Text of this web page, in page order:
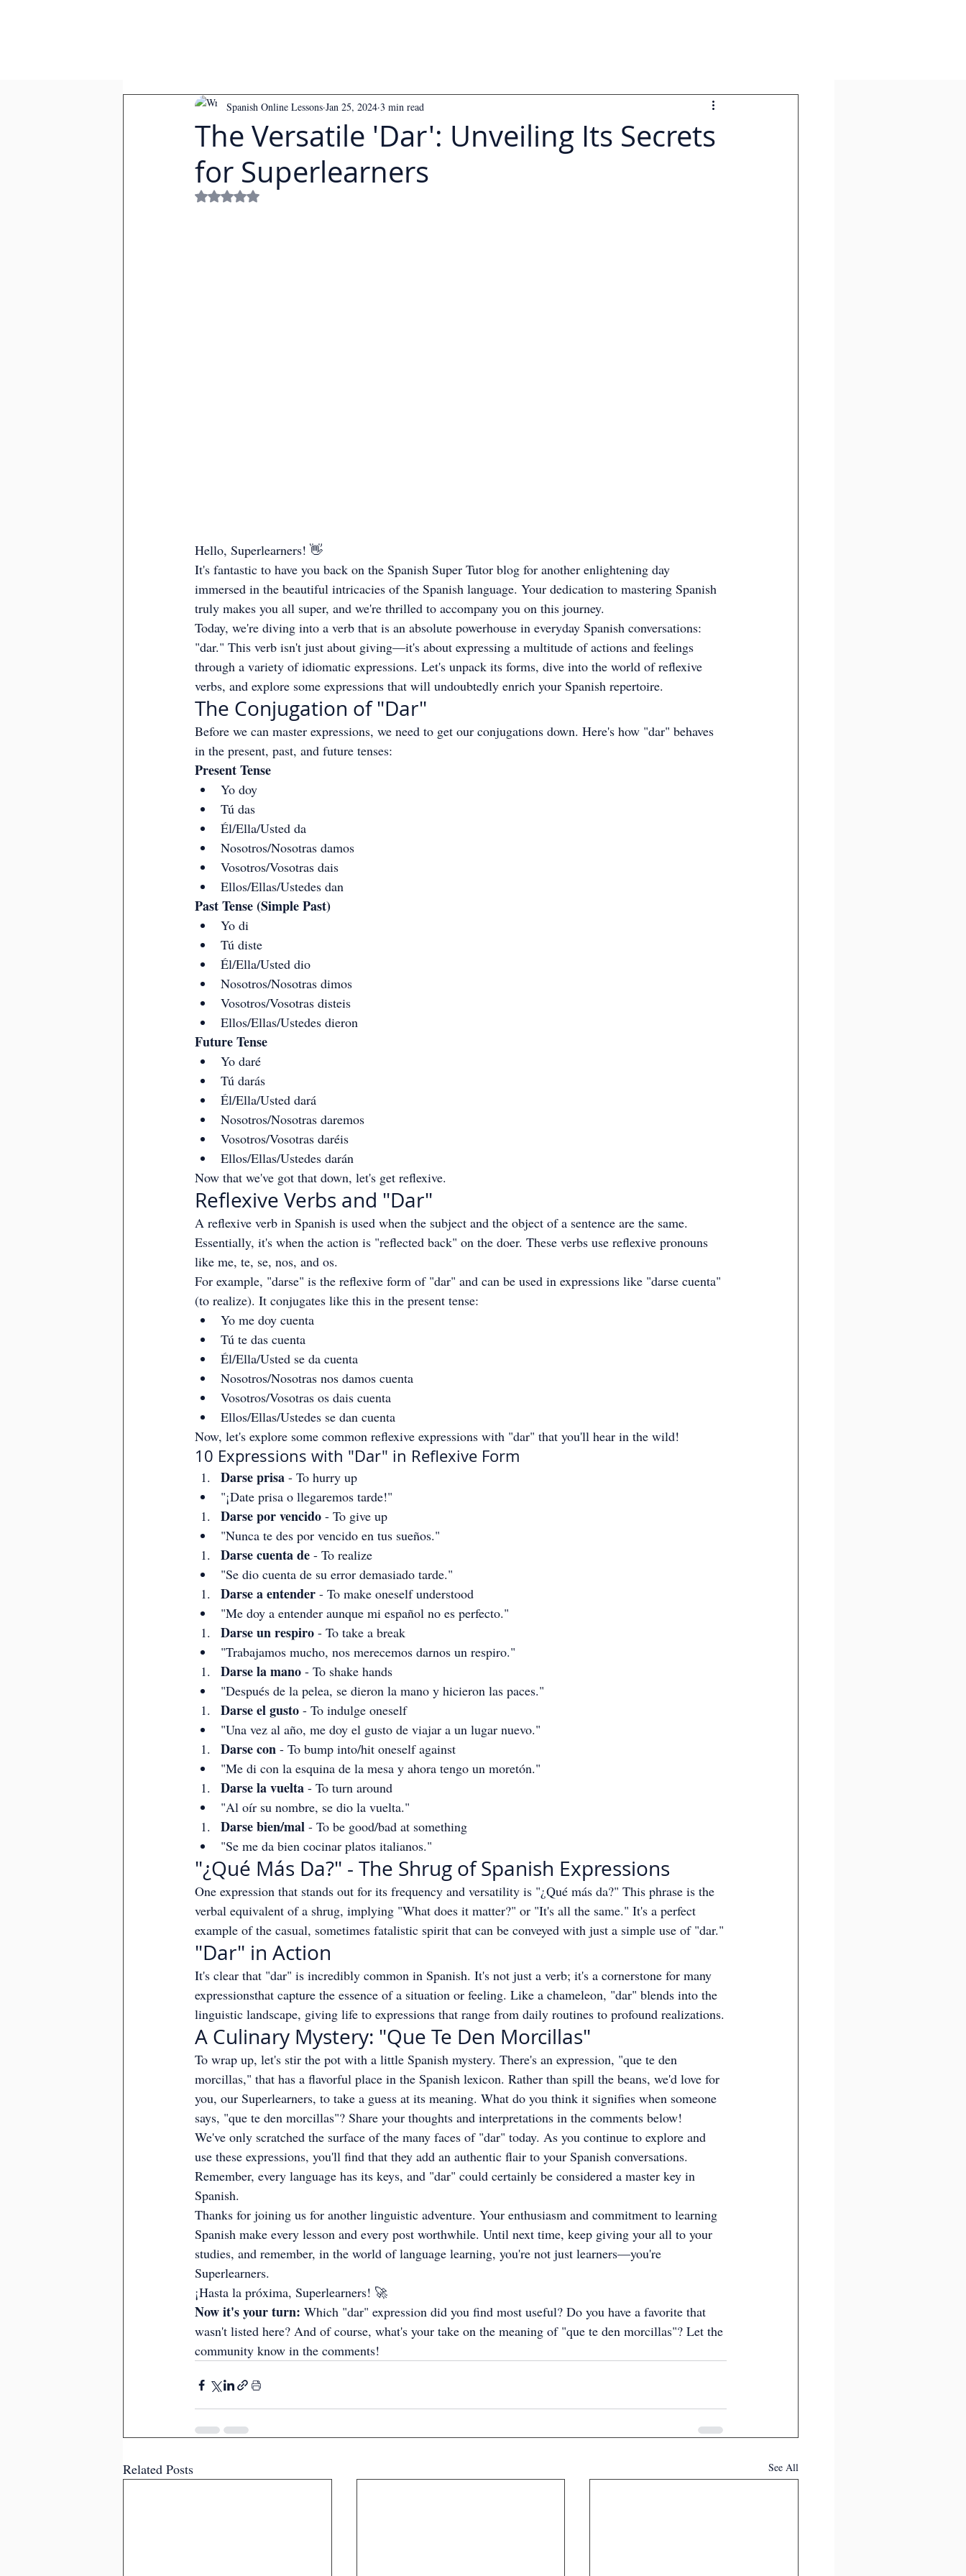
The Versatile 'Dar': Unveiling Its Secrets
for Superlearners
Spanish Online Lessons Jan 25, 2024 3 min read
Rated NaN out of 5 stars.
Hello, Superlearners! 👋
It's fantastic to have you back on the Spanish Super Tutor blog for another enlightening day
immersed in the beautiful intricacies of the Spanish language. Your dedication to mastering Spanish
truly makes you all super, and we're thrilled to accompany you on this journey.
Today, we're diving into a verb that is an absolute powerhouse in everyday Spanish conversations:
"dar." This verb isn't just about giving—it's about expressing a multitude of actions and feelings
through a variety of idiomatic expressions. Let's unpack its forms, dive into the world of reflexive
verbs, and explore some expressions that will undoubtedly enrich your Spanish repertoire.
The Conjugation of "Dar"
Before we can master expressions, we need to get our conjugations down. Here's how "dar" behaves
in the present, past, and future tenses:
Present Tense
Yo doy
Tú das
Él/Ella/Usted da
Nosotros/Nosotras damos
Vosotros/Vosotras dais
Ellos/Ellas/Ustedes dan
Past Tense (Simple Past)
Yo di
Tú diste
Él/Ella/Usted dio
Nosotros/Nosotras dimos
Vosotros/Vosotras disteis
Ellos/Ellas/Ustedes dieron
Future Tense
Yo daré
Tú darás
Él/Ella/Usted dará
Nosotros/Nosotras daremos
Vosotros/Vosotras daréis
Ellos/Ellas/Ustedes darán
Now that we've got that down, let's get reflexive.
Reflexive Verbs and "Dar"
A reflexive verb in Spanish is used when the subject and the object of a sentence are the same.
Essentially, it's when the action is "reflected back" on the doer. These verbs use reflexive pronouns
like me, te, se, nos, and os.
For example, "darse" is the reflexive form of "dar" and can be used in expressions like "darse cuenta"
(to realize). It conjugates like this in the present tense:
Yo me doy cuenta
Tú te das cuenta
Él/Ella/Usted se da cuenta
Nosotros/Nosotras nos damos cuenta
Vosotros/Vosotras os dais cuenta
Ellos/Ellas/Ustedes se dan cuenta
Now, let's explore some common reflexive expressions with "dar" that you'll hear in the wild!
10 Expressions with "Dar" in Reflexive Form
Darse prisa - To hurry up
"¡Date prisa o llegaremos tarde!"
Darse por vencido - To give up
"Nunca te des por vencido en tus sueños."
Darse cuenta de - To realize
"Se dio cuenta de su error demasiado tarde."
Darse a entender - To make oneself understood
"Me doy a entender aunque mi español no es perfecto."
Darse un respiro - To take a break
"Trabajamos mucho, nos merecemos darnos un respiro."
Darse la mano - To shake hands
"Después de la pelea, se dieron la mano y hicieron las paces."
Darse el gusto - To indulge oneself
"Una vez al año, me doy el gusto de viajar a un lugar nuevo."
Darse con - To bump into/hit oneself against
"Me di con la esquina de la mesa y ahora tengo un moretón."
Darse la vuelta - To turn around
"Al oír su nombre, se dio la vuelta."
Darse bien/mal - To be good/bad at something
"Se me da bien cocinar platos italianos."
"¿Qué Más Da?" - The Shrug of Spanish Expressions
One expression that stands out for its frequency and versatility is "¿Qué más da?" This phrase is the
verbal equivalent of a shrug, implying "What does it matter?" or "It's all the same." It's a perfect
example of the casual, sometimes fatalistic spirit that can be conveyed with just a simple use of "dar."
"Dar" in Action
It's clear that "dar" is incredibly common in Spanish. It's not just a verb; it's a cornerstone for many
expressionsthat capture the essence of a situation or feeling. Like a chameleon, "dar" blends into the
linguistic landscape, giving life to expressions that range from daily routines to profound realizations.
A Culinary Mystery: "Que Te Den Morcillas"
To wrap up, let's stir the pot with a little Spanish mystery. There's an expression, "que te den
morcillas," that has a flavorful place in the Spanish lexicon. Rather than spill the beans, we'd love for
you, our Superlearners, to take a guess at its meaning. What do you think it signifies when someone
says, "que te den morcillas"? Share your thoughts and interpretations in the comments below!
We've only scratched the surface of the many faces of "dar" today. As you continue to explore and
use these expressions, you'll find that they add an authentic flair to your Spanish conversations.
Remember, every language has its keys, and "dar" could certainly be considered a master key in
Spanish.
Thanks for joining us for another linguistic adventure. Your enthusiasm and commitment to learning
Spanish make every lesson and every post worthwhile. Until next time, keep giving your all to your
studies, and remember, in the world of language learning, you're not just learners—you're
Superlearners.
¡Hasta la próxima, Superlearners! 🚀
Now it's your turn: Which "dar" expression did you find most useful? Do you have a favorite that
wasn't listed here? And of course, what's your take on the meaning of "que te den morcillas"? Let the
community know in the comments!
Related Posts See All